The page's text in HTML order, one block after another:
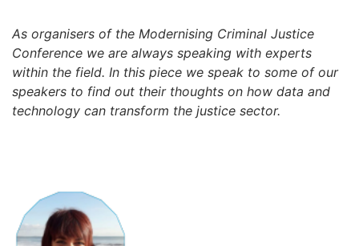
As organisers of the Modernising Criminal Justice
Conference we are always speaking with experts
within the field. In this piece we speak to some of our
speakers to find out their thoughts on how data and
technology can transform the justice sector.